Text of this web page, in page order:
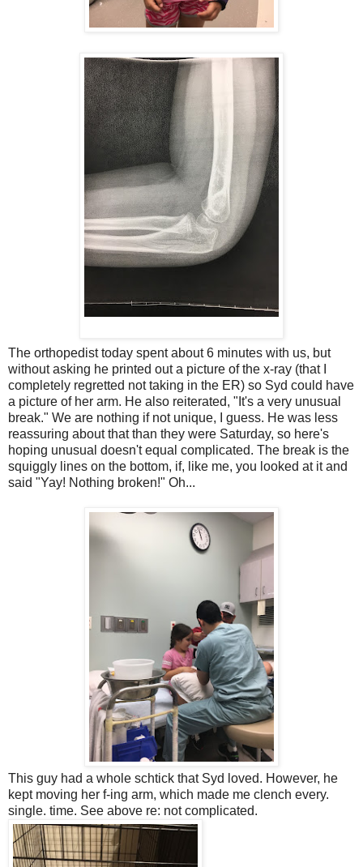
The orthopedist today spent about 6 minutes with us, but
without asking he printed out a picture of the x-ray (that I
completely regretted not taking in the ER) so Syd could have
a picture of her arm. He also reiterated, "It's a very unusual
break." We are nothing if not unique, I guess. He was less
reassuring about that than they were Saturday, so here's
hoping unusual doesn't equal complicated. The break is the
squiggly lines on the bottom, if, like me, you looked at it and
said "Yay! Nothing broken!" Oh...
This guy had a whole schtick that Syd loved. However, he
kept moving her f-ing arm, which made me clench every.
single. time. See above re: not complicated.